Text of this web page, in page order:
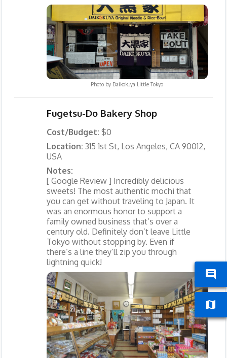
Photo by Daikokuya Little Tokyo
Fugetsu-Do Bakery Shop
Cost/Budget: $0
Location: 315 1st St, Los Angeles, CA 90012,
USA
Notes:
[ Google Review ] Incredibly delicious
sweets! The most authentic mochi that
you can get without traveling to Japan. It
was an enormous honor to support a
family owned business that’s over a
century old. Definitely don’t leave Little
Tokyo without stopping by. Even if
there’s a line they’ll zip you through
lightning quick!